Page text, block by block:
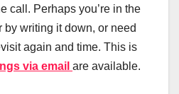
call. Perhaps you’re in the
by writing it down, or need
again and time. This is
via email are available.